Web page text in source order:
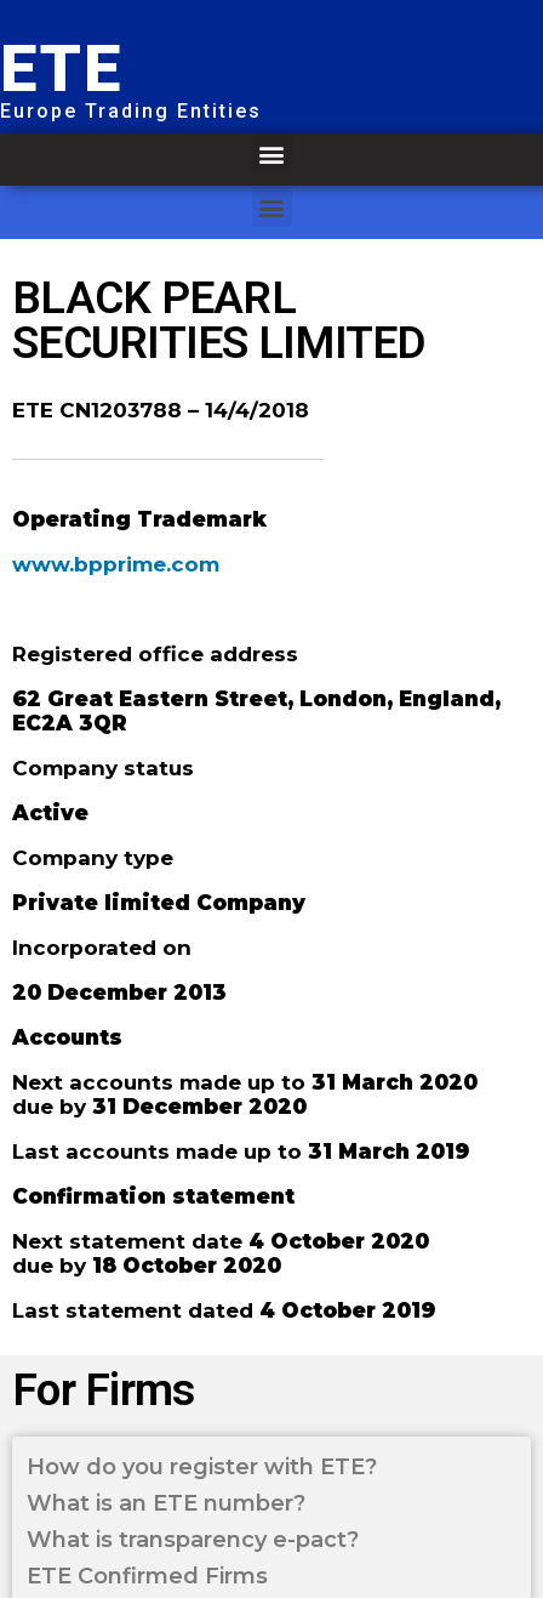
ETE
Europe Trading Entities
BLACK PEARL
SECURITIES LIMITED
ETE CN1203788 – 14/4/2018
Operating Trademark
www.bpprime.com
Registered office address
62 Great Eastern Street, London, England,
EC2A 3QR
Company status
Active
Company type
Private limited Company
Incorporated on
20 December 2013
Accounts
Next accounts made up to 31 March 2020
due by 31 December 2020
Last accounts made up to 31 March 2019
Confirmation statement
Next statement date 4 October 2020
due by 18 October 2020
Last statement dated 4 October 2019
For Firms
How do you register with ETE?
What is an ETE number?
What is transparency e-pact?
ETE Confirmed Firms